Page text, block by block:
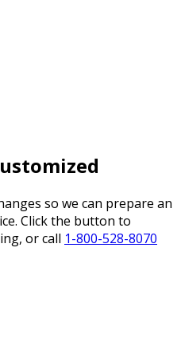
so we can prepare an
Click the button to
or call 1-800-528-8070